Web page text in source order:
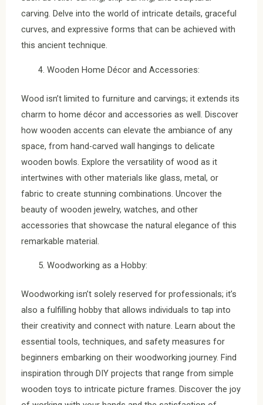
carving. Delve into the world of intricate details, graceful
curves, and expressive forms that can be achieved with
this ancient technique.
Wooden Home Décor and Accessories:
Wood isn’t limited to furniture and carvings; it extends its
charm to home décor and accessories as well. Discover
how wooden accents can elevate the ambiance of any
space, from hand-carved wall hangings to delicate
wooden bowls. Explore the versatility of wood as it
intertwines with other materials like glass, metal, or
fabric to create stunning combinations. Uncover the
beauty of wooden jewelry, watches, and other
accessories that showcase the natural elegance of this
remarkable material.
Woodworking as a Hobby:
Woodworking isn’t solely reserved for professionals; it’s
also a fulfilling hobby that allows individuals to tap into
their creativity and connect with nature. Learn about the
essential tools, techniques, and safety measures for
beginners embarking on their woodworking journey. Find
inspiration through DIY projects that range from simple
wooden toys to intricate picture frames. Discover the joy